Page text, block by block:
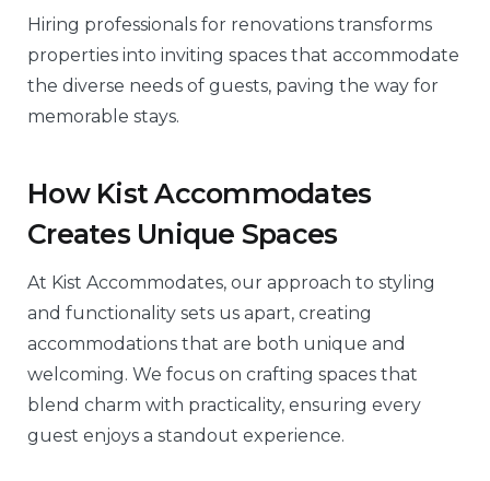
Hiring professionals for renovations transforms
properties into inviting spaces that accommodate
the diverse needs of guests, paving the way for
memorable stays.
How Kist Accommodates
Creates Unique Spaces
At Kist Accommodates, our approach to styling
and functionality sets us apart, creating
accommodations that are both unique and
welcoming. We focus on crafting spaces that
blend charm with practicality, ensuring every
guest enjoys a standout experience.